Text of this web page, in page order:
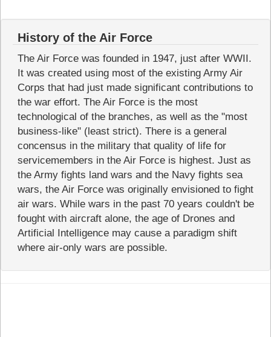
History of the Air Force
The Air Force was founded in 1947, just after WWII.
It was created using most of the existing Army Air
Corps that had just made significant contributions to
the war effort. The Air Force is the most
technological of the branches, as well as the "most
business-like" (least strict). There is a general
concensus in the military that quality of life for
servicemembers in the Air Force is highest. Just as
the Army fights land wars and the Navy fights sea
wars, the Air Force was originally envisioned to fight
air wars. While wars in the past 70 years couldn't be
fought with aircraft alone, the age of Drones and
Artificial Intelligence may cause a paradigm shift
where air-only wars are possible.